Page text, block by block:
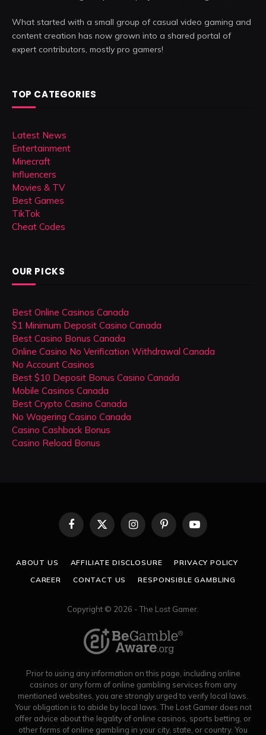
What started with a small group of casual video gaming and
content creation has now grown into a shared portal of
expert contributors, mostly pro gamers!
TOP CATEGORIES
Latest News
Entertainment
Minecraft
Influencers
Movies & TV
Best Games
TikTok
Cheat Codes
OUR PICKS
Best Online Casinos Canada
$1 Minimum Deposit Casino Canada
Best Casino Bonus Canada
Online Casino No Verification Withdrawal Canada
No Account Casinos
Best $10 Deposit Bonus Casino Canada
Mobile Casinos Canada
Best Crypto Casino Canada
No Wagering Casino Canada
Casino Cashback Bonus
Casino Reload Bonus
Facebook
X
(Twitter)
InstagramPinterestYouTube
ABOUT US AFFILIATE DISCLOSURE
PRIVACY POLICY
CAREER
CONTACT US RESPONSIBLE GAMBLING
Copyright © 2026 - The Lost Gamer.